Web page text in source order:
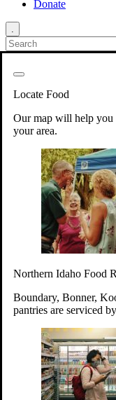
Donate
.
Locate Food
Our map will help you
your area.
Northern Idaho Food
Boundary, Bonner,
pantries are serviced
Your
hunger and
struggling
seniors.
Learn
Give Time
year-round access
state.